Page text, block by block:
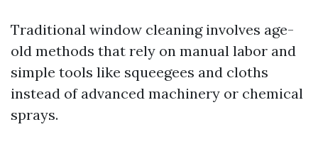
Traditional window cleaning involves age-
old methods that rely on manual labor and
simple tools like squeegees and cloths
instead of advanced machinery or chemical
sprays.